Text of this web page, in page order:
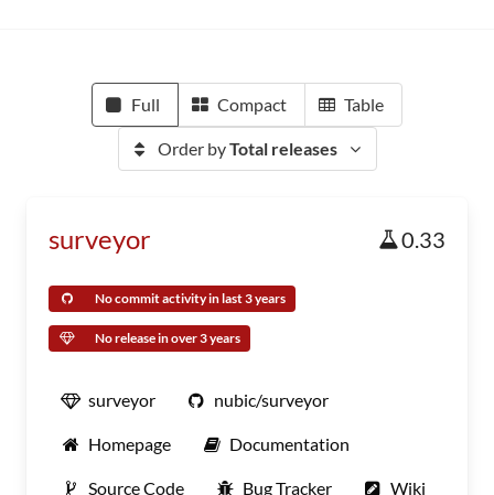
Full Compact Table
Order byTotal releases
surveyor 0.33
No commit activity in last 3 years
No release in over 3 years
surveyor nubic/surveyor
Homepage Documentation
Source Code Bug Tracker Wiki